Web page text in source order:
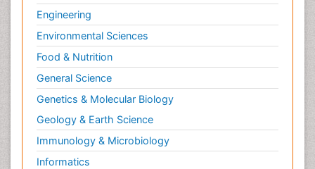
Engineering
Environmental Sciences
Food & Nutrition
General Science
Genetics & Molecular Biology
Geology & Earth Science
Immunology & Microbiology
Informatics